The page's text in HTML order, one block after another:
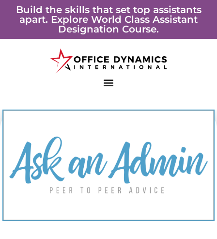
Build the skills that set top assistants
apart. Explore World Class Assistant
Designation Course.